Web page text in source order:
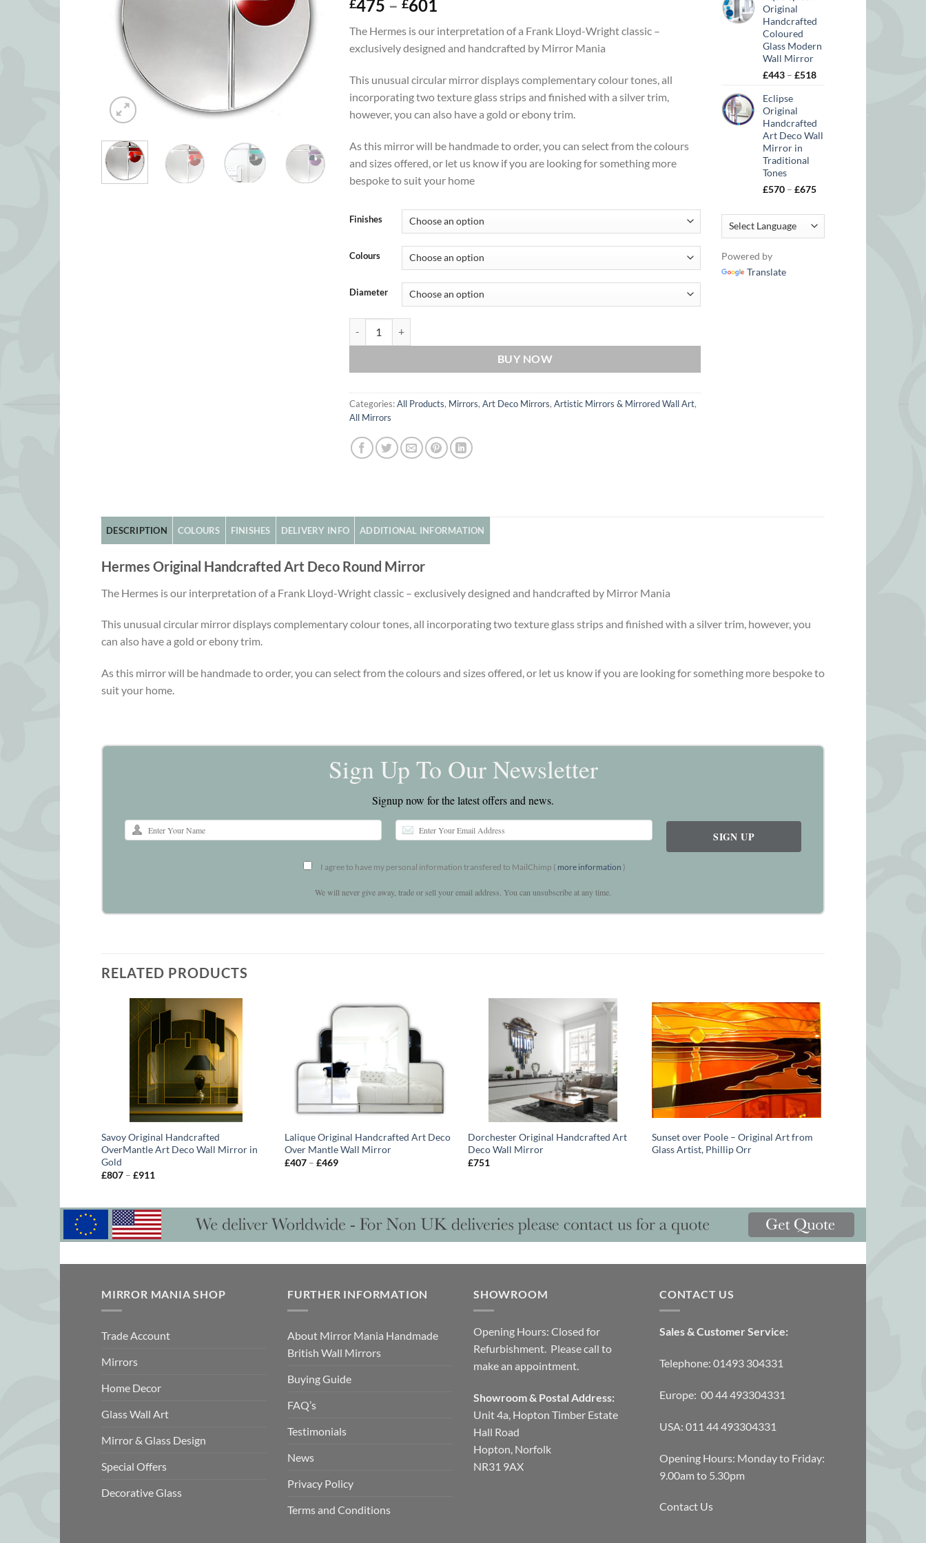
£475 – £601
£475
through
The Hermes is our interpretation of a Frank Lloyd-Wright classic –
exclusively designed and handcrafted by Mirror Mania
This unusual circular mirror displays complementary colour tones, all
incorporating two texture glass strips and finished with a silver trim,
however, you can also have a gold or ebony trim.
As this mirror will be handmade to order, you can select from the colours
and sizes offered, or let us know if you are looking for something more
bespoke to suit your home
Finishes
Colours
Diameter
BUY NOW
Categories:All Products, Mirrors, Art Deco Mirrors, Artistic Mirrors & Mirrored Wall Art,
All Mirrors
Original
Handcrafted
Coloured
Glass Modern
Wall Mirror
£443 – £518Price
£518
Eclipse
Original
Handcrafted
Art Deco Wall
Mirror in
Traditional
Tones
£570 – £675Price
£570
through
£675
Powered by
Translate
DESCRIPTION COLOURS FINISHES DELIVERY INFO ADDITIONAL INFORMATION
Hermes Original Handcrafted Art Deco Round Mirror
The Hermes is our interpretation of a Frank Lloyd-Wright classic – exclusively designed and handcrafted by Mirror Mania
This unusual circular mirror displays complementary colour tones, all incorporating two texture glass strips and finished with a silver trim, however, you
can also have a gold or ebony trim.
As this mirror will be handmade to order, you can select from the colours and sizes offered, or let us know if you are looking for something more bespoke to
suit your home.
Sign Up To Our Newsletter
Signup now for the latest offers and news.
I agree to have my personal information transfered to MailChimp ( more information )
We will never give away, trade or sell your email address. You can unsubscribe at any time.
RELATED PRODUCTS
Savoy Original Handcrafted
OverMantle Art Deco Wall Mirror in
Gold
£807 – £911
£911
Lalique Original Handcrafted Art Deco
Over Mantle Wall Mirror
£407 – £469Price
Dorchester Original Handcrafted Art
Deco Wall Mirror
£751
Sunset over Poole – Original Art from
Glass Artist, Phillip Orr
MIRROR MANIA SHOP
Trade Account
Mirrors
Home Decor
Glass Wall Art
Mirror & Glass Design
Special Offers
Decorative Glass
FURTHER INFORMATION
About Mirror Mania Handmade
British Wall Mirrors
Buying Guide
FAQ’s
Testimonials
News
Privacy Policy
Terms and Conditions
SHOWROOM
Opening Hours: Closed for
Refurbishment. Please call to
make an appointment.
Showroom & Postal Address:
Unit 4a, Hopton Timber Estate
Hall Road
Hopton, Norfolk
NR31 9AX
CONTACT US
Sales & Customer Service:
Telephone: 01493 304331
Europe: 00 44 493304331
USA: 011 44 493304331
Opening Hours: Monday to Friday:
9.00am to 5.30pm
Contact Us